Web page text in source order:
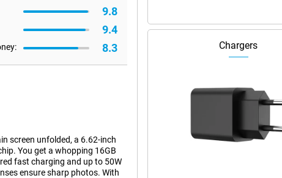
9.8
9.4
8.3
screen unfolded, a 6.62-inch
You get a whopping 16GB
fast charging and up to 50W
ensure sharp photos. With
Chargers